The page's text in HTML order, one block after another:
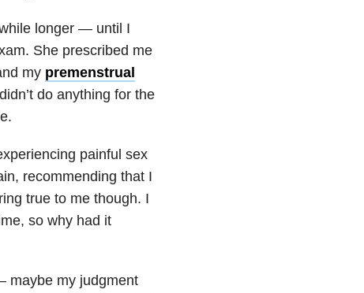
longer — until I
She prescribed me
my premenstrual
do anything for the
painful sex
recommending that I
true to me though. I
so why had it
maybe my judgment